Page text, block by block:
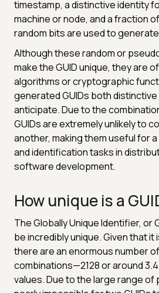
timestamp, a distinctive identity
machine or node, and a fraction
random bits are used to
Although these random or
make the GUID unique, they are
algorithms or cryptographic
generated GUIDs both
anticipate. Due to the
GUIDs are extremely unlikely to
another, making them useful for
and identification tasks in
software development.
How unique is a
The Globally Unique Identifier, or
be incredibly unique. Given that it
there are an enormous number
combinations—2128 or around
values. Due to the large range of